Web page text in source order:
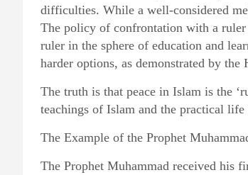
difficulties. While a well-considered
The policy of confrontation with a
ruler in the sphere of education and
harder options, as demonstrated by the
The truth is that peace in Islam is the
teachings of Islam and the practical
The Example of the Prophet
The Prophet Muhammad received his